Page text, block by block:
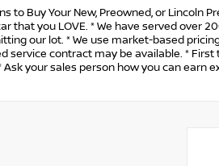
to Buy Your New, Preowned, or Lincoln
that you LOVE. * We have served over
our lot. * We use market-based
service contract may be available. *
Ask your sales person how you can earn